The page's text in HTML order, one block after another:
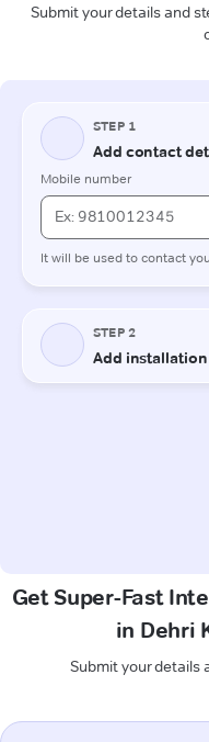
Submit your details and
Get Super-Fast
in Dehri
Submit your details